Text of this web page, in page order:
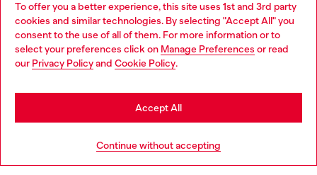
To offer you a better experience, this site uses 1st and 3rd party
cookies and similar technologies. By selecting "Accept All" you
consent to the use of all of them. For more information or to
select your preferences click on Manage Preferences or read
our Privacy Policyand Cookie Policy.
Continue without accepting
Accept All
Discover all our services, both online and in store.
Discover more
Choose your location
You are currently browsing Portugal website, but it seems you
may be based in United States